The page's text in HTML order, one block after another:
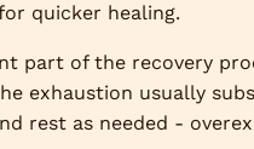
quicker healing.
part of the recovery
exhaustion usually
rest as needed -